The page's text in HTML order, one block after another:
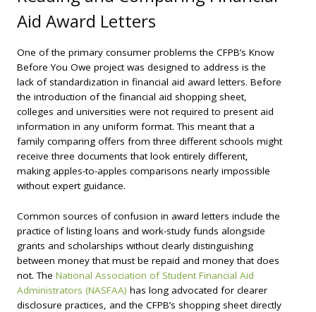
Aid Award Letters
One of the primary consumer problems the CFPB’s Know
Before You Owe project was designed to address is the
lack of standardization in financial aid award letters. Before
the introduction of the financial aid shopping sheet,
colleges and universities were not required to present aid
information in any uniform format. This meant that a
family comparing offers from three different schools might
receive three documents that look entirely different,
making apples-to-apples comparisons nearly impossible
without expert guidance.
Common sources of confusion in award letters include the
practice of listing loans and work-study funds alongside
grants and scholarships without clearly distinguishing
between money that must be repaid and money that does
not. The National Association of Student Financial Aid
Administrators (NASFAA) has long advocated for clearer
disclosure practices, and the CFPB’s shopping sheet directly